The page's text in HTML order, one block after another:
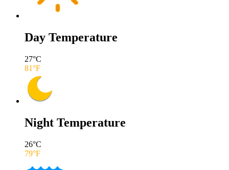
Day Temperature
27°C
81°F
Night Temperature
26°C
79°F